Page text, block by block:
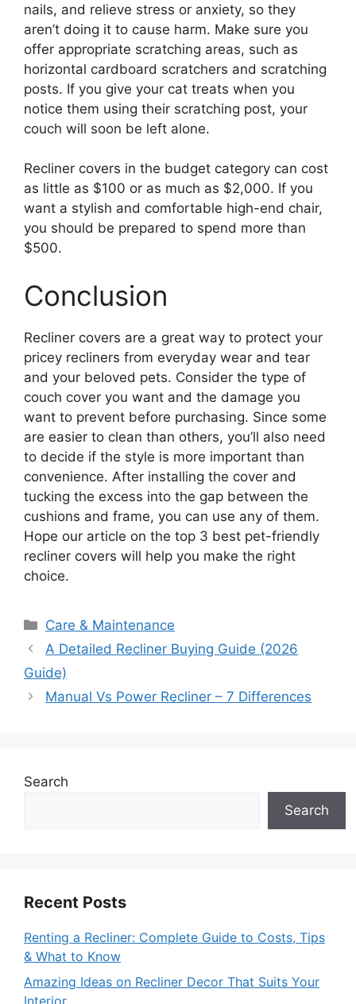
nails, and relieve stress or anxiety, so they
aren’t doing it to cause harm. Make sure you
offer appropriate scratching areas, such as
horizontal cardboard scratchers and scratching
posts. If you give your cat treats when you
notice them using their scratching post, your
couch will soon be left alone.
Recliner covers in the budget category can cost
as little as $100 or as much as $2,000. If you
want a stylish and comfortable high-end chair,
you should be prepared to spend more than
$500.
Conclusion
Recliner covers are a great way to protect your
pricey recliners from everyday wear and tear
and your beloved pets. Consider the type of
couch cover you want and the damage you
want to prevent before purchasing. Since some
are easier to clean than others, you’ll also need
to decide if the style is more important than
convenience. After installing the cover and
tucking the excess into the gap between the
cushions and frame, you can use any of them.
Hope our article on the top 3 best pet-friendly
recliner covers will help you make the right
choice.
Categories
Care & Maintenance
A Detailed Recliner Buying Guide (2026
Guide)
Manual Vs Power Recliner – 7 Differences
Search
Search
Recent Posts
Renting a Recliner: Complete Guide to Costs, Tips
& What to Know
Amazing Ideas on Recliner Decor That Suits Your
Interior